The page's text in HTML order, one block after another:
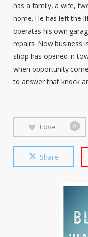
has a family, a wife,
home. He has left the
operates his own
repairs. Now business
shop has opened in
when opportunity
to answer that knock
Love 0
Share